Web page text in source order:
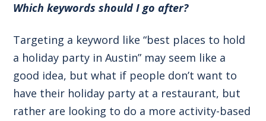
Which keywords should I go after?
Targeting a keyword like “best places to hold
a holiday party in Austin” may seem like a
good idea, but what if people don’t want to
have their holiday party at a restaurant, but
rather are looking to do a more activity-based